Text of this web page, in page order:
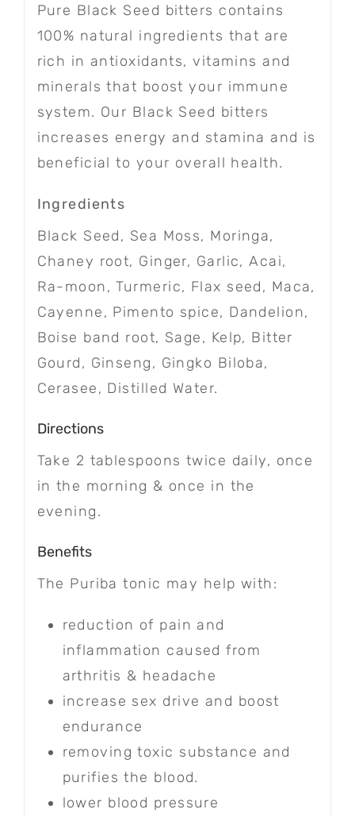
Pure Black Seed bitters contains
100% natural ingredients that are
rich in antioxidants, vitamins and
minerals that boost your immune
system. Our Black Seed bitters
increases energy and stamina and is
beneficial to your overall health.
Ingredients
Black Seed, Sea Moss, Moringa,
Chaney root, Ginger, Garlic, Acai,
Ra-moon, Turmeric, Flax seed, Maca,
Cayenne, Pimento spice, Dandelion,
Boise band root, Sage, Kelp, Bitter
Gourd, Ginseng, Gingko Biloba,
Cerasee, Distilled Water.
Directions
Take 2 tablespoons twice daily, once
in the morning & once in the
evening.
Benefits
The Puriba tonic may help with:
reduction of pain and
inflammation caused from
arthritis & headache
increase sex drive and boost
endurance
removing toxic substance and
purifies the blood.
lower blood pressure